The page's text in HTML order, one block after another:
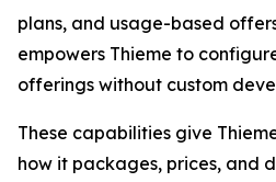
plans, and usage-based
empowers Thieme to
offerings without custom
These capabilities give
how it packages, prices, and